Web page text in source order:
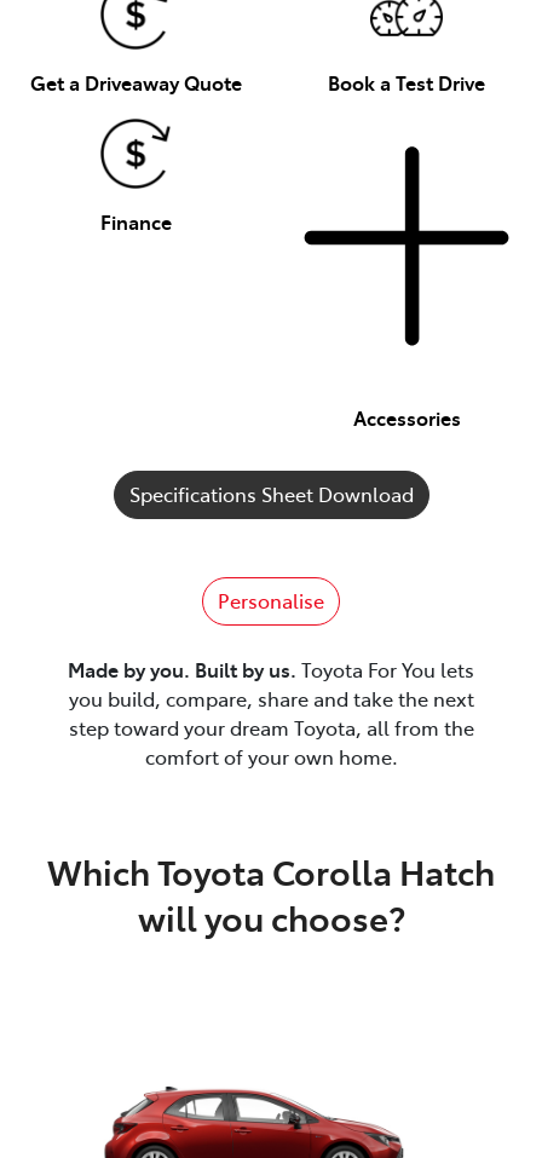
Get a Driveaway Quote Book a Test Drive
Finance
Accessories
Specifications Sheet Download
Personalise
Made by you. Built by us. Toyota For You lets
you build, compare, share and take the next
step toward your dream Toyota, all from the
comfort of your own home.
Which Toyota Corolla Hatch
will you choose?